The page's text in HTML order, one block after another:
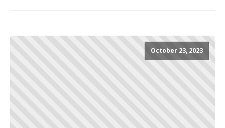
October 23, 2023